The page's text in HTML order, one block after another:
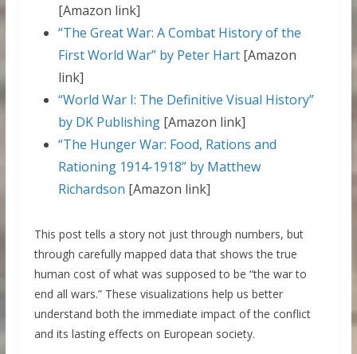
[Amazon link]
“The Great War: A Combat History of the
First World War” by Peter Hart[Amazon
link]
“World War I: The Definitive Visual History”
by DK Publishing[Amazon link]
“The Hunger War: Food, Rations and
Rationing 1914-1918” by Matthew
Richardson [Amazon link]
This post tells a story not just through numbers, but
through carefully mapped data that shows the true
human cost of what was supposed to be “the war to
end all wars.” These visualizations help us better
understand both the immediate impact of the conflict
and its lasting effects on European society.